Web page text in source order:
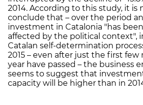
2014. According to this study, it is
conclude that – over the period
investment in Catalonia "has
affected by the political context",
Catalan self-determination
2015 – even after just the first
year have passed – the business
seems to suggest that
capacity will be higher than in